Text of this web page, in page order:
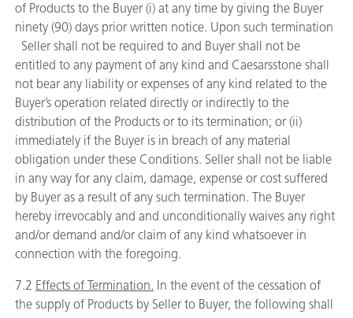
of Products to the Buyer (i) at any time by giving the Buyer
ninety (90) days prior written notice. Upon such termination
Seller shall not be required to and Buyer shall not be
entitled to any payment of any kind and Caesarsstone shall
not bear any liability or expenses of any kind related to the
Buyer’s operation related directly or indirectly to the
distribution of the Products or to its termination; or (ii)
immediately if the Buyer is in breach of any material
obligation under these Conditions. Seller shall not be liable
in any way for any claim, damage, expense or cost suffered
by Buyer as a result of any such termination. The Buyer
hereby irrevocably and and unconditionally waives any right
and/or demand and/or claim of any kind whatsoever in
connection with the foregoing.
7.2 Effects of Termination. In the event of the cessation of
the supply of Products by Seller to Buyer, the following shall